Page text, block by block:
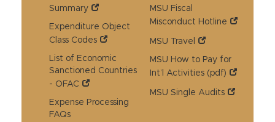
Summary
Expenditure Object
Class Codes
List of Economic
Sanctioned Countries
- OFAC
Expense Processing
FAQs
MSU Fiscal
Misconduct Hotline
MSU Travel
MSU How to Pay for
Int’l Activities (pdf)
MSU Single Audits